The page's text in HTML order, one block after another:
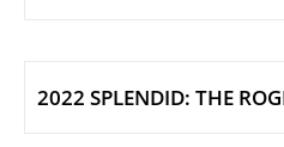
2022 SPLENDID: THE